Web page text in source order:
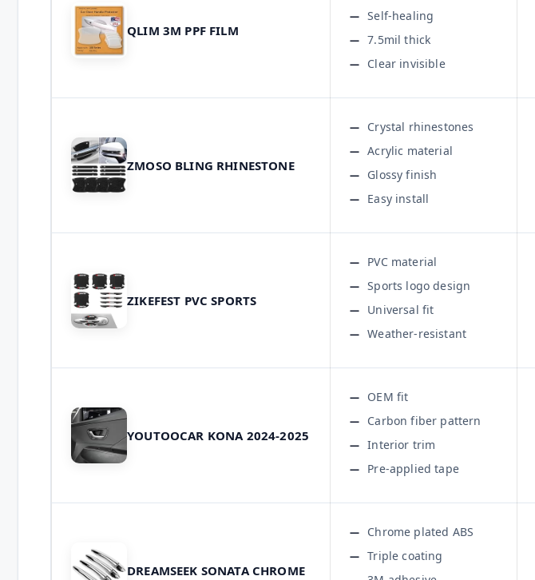
QLIM 3M PPF FILM
Self-healing
7.5mil thick
Clear invisible
ZMOSO BLING RHINESTONE
Crystal rhinestones
Acrylic material
Glossy finish
Easy install
ZIKEFEST PVC SPORTS
PVC material
Sports logo design
Universal fit
Weather-resistant
YOUTOOCAR KONA 2024-2025
OEM fit
Carbon fiber pattern
Interior trim
Pre-applied tape
DREAMSEEK SONATA CHROME
Chrome plated ABS
Triple coating